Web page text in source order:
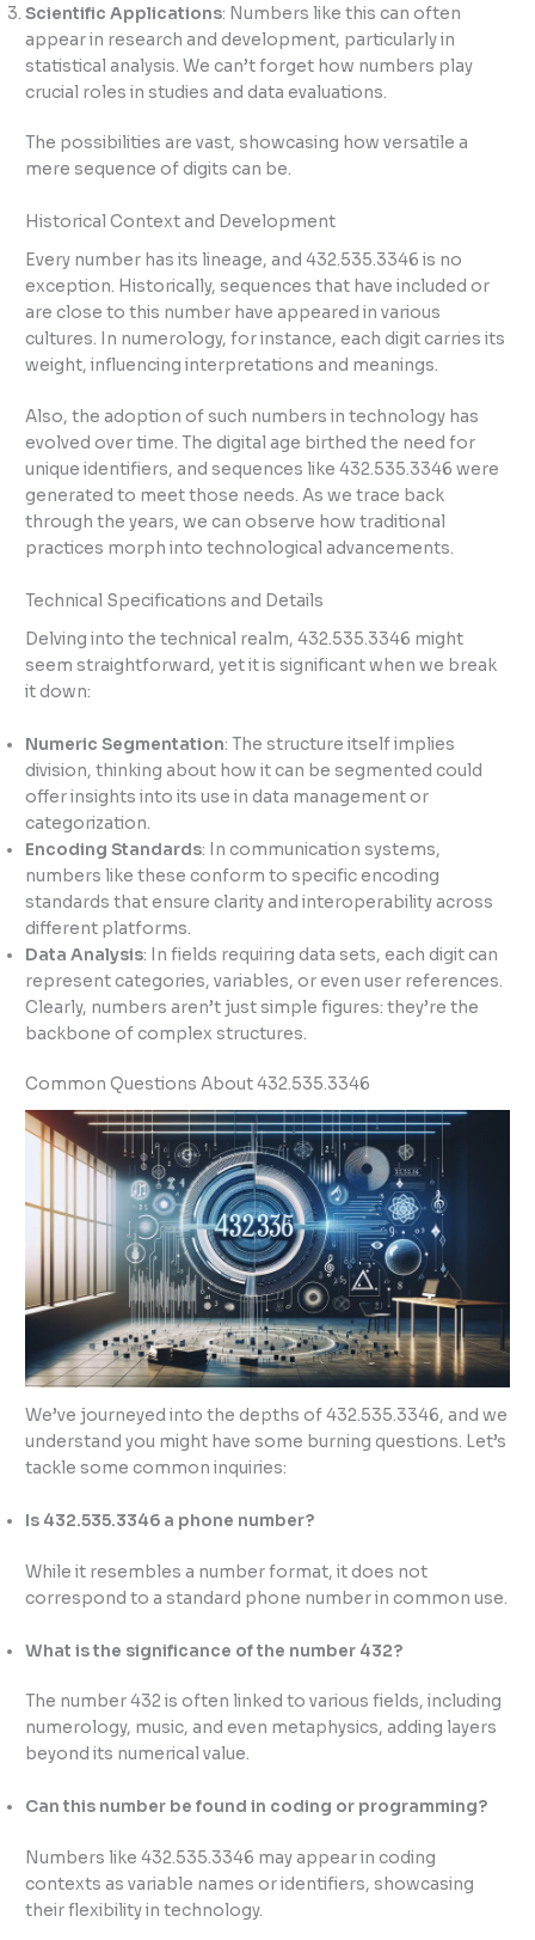
Scientific Applications: Numbers like this can often
appear in research and development, particularly in
statistical analysis. We can’t forget how numbers play
crucial roles in studies and data evaluations.
The possibilities are vast, showcasing how versatile a
mere sequence of digits can be.
Historical Context and Development
Every number has its lineage, and 432.535.3346 is no
exception. Historically, sequences that have included or
are close to this number have appeared in various
cultures. In numerology, for instance, each digit carries its
weight, influencing interpretations and meanings.
Also, the adoption of such numbers in technology has
evolved over time. The digital age birthed the need for
unique identifiers, and sequences like 432.535.3346 were
generated to meet those needs. As we trace back
through the years, we can observe how traditional
practices morph into technological advancements.
Technical Specifications and Details
Delving into the technical realm, 432.535.3346 might
seem straightforward, yet it is significant when we break
it down:
Numeric Segmentation: The structure itself implies
division, thinking about how it can be segmented could
offer insights into its use in data management or
categorization.
Encoding Standards: In communication systems,
numbers like these conform to specific encoding
standards that ensure clarity and interoperability across
different platforms.
Data Analysis: In fields requiring data sets, each digit can
represent categories, variables, or even user references.
Clearly, numbers aren’t just simple figures: they’re the
backbone of complex structures.
Common Questions About 432.535.3346
We’ve journeyed into the depths of 432.535.3346, and we
understand you might have some burning questions. Let’s
tackle some common inquiries:
Is 432.535.3346 a phone number?
While it resembles a number format, it does not
correspond to a standard phone number in common use.
What is the significance of the number 432?
The number 432 is often linked to various fields, including
numerology, music, and even metaphysics, adding layers
beyond its numerical value.
Can this number be found in coding or programming?
Numbers like 432.535.3346 may appear in coding
contexts as variable names or identifiers, showcasing
their flexibility in technology.